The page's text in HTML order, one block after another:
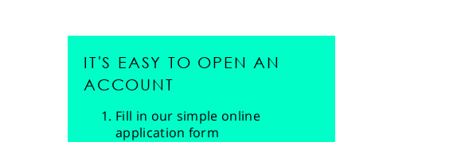
IT'S EASY TO OPEN AN
ACCOUNT
Fill in our simple online
application form